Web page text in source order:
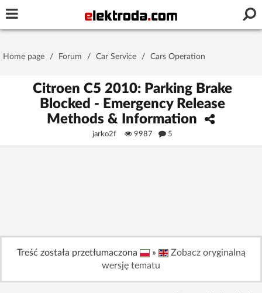
Stay signed in on this device
Home page / Forum / Car Service / Cars Operation
Citroen C5 2010: Parking Brake
Blocked - Emergency Release
Methods & Information
jarko2f 9987 5
Treść została przetłumaczona »
Zobacz oryginalną
wersję tematu